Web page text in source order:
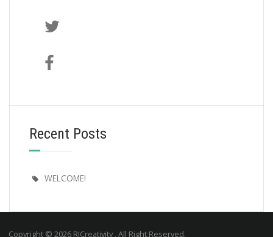
Recent Posts
WELCOME!
Copyright © 2026 RJCreativity , All Right Reserved.